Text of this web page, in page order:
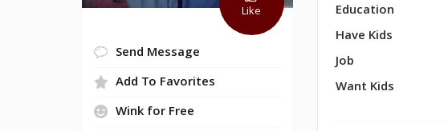
Like
Send Message
Add To Favorites
Wink for Free
Education
Have Kids
Job
Want Kids